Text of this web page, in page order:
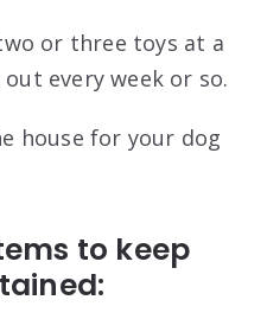
or three toys at a
every week or so.
house for your dog
to keep